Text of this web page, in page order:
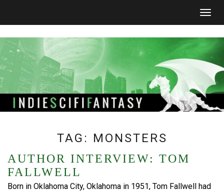
TAG: MONSTERS
AUTHOR INTERVIEW: TOM
FALLWELL
Born in Oklahoma City, Oklahoma in 1951, Tom Fallwell had